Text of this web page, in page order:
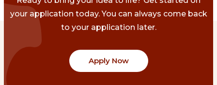
your application today. You can always come back
to your application later.
Apply Now